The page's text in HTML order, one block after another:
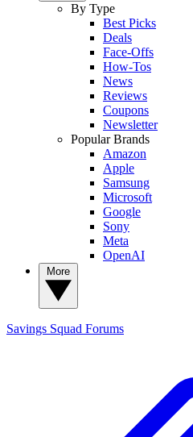
By Type
Best Picks
Deals
Face-Offs
How-Tos
News
Reviews
Coupons
Newsletter
Popular Brands
Amazon
Apple
Samsung
Microsoft
Google
Sony
Meta
OpenAI
Savings Squad Forums